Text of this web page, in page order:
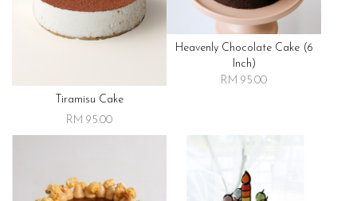
Tiramisu Cake
RM 95.00
Heavenly Chocolate Cake (6
Inch)
RM 95.00